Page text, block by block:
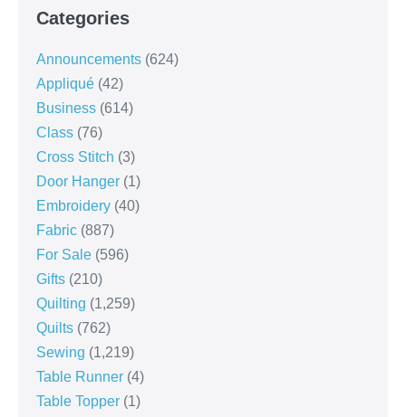
Categories
Announcements (624)
Appliqué (42)
Business (614)
Class (76)
Cross Stitch (3)
Door Hanger (1)
Embroidery (40)
Fabric (887)
For Sale (596)
Gifts (210)
Quilting (1,259)
Quilts (762)
Sewing (1,219)
Table Runner (4)
Table Topper (1)